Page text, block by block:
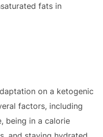
fats in
on a ketogenic
factors, including
being in a calorie